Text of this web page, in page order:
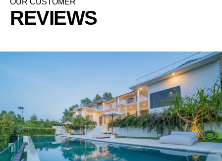
OUR CUSTOMER
REVIEWS